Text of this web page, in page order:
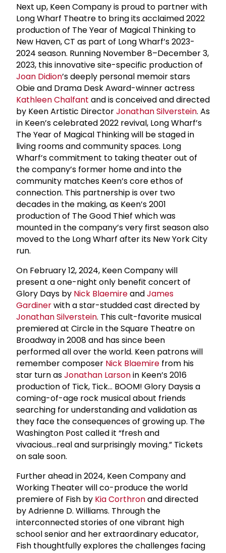
Next up, Keen Company is proud to partner with
Long Wharf Theatre to bring its acclaimed 2022
production of The Year of Magical Thinking to
New Haven, CT as part of Long Wharf’s 2023-
2024 season. Running November 8–December 3,
2023, this innovative site-specific production of
Joan Didion’s deeply personal memoir stars
Obie and Drama Desk Award-winner actress
Kathleen Chalfant and is conceived and directed
by Keen Artistic DirectorJonathan Silverstein. As
in Keen’s celebrated 2022 revival, Long Wharf’s
The Year of Magical Thinking will be staged in
living rooms and community spaces. Long
Wharf’s commitment to taking theater out of
the company’s former home and into the
community matches Keen’s core ethos of
connection. This partnership is over two
decades in the making, as Keen’s 2001
production of The Good Thief which was
mounted in the company’s very first season also
moved to the Long Wharf after its New York City
run.
On February 12, 2024, Keen Company will
present a one-night only benefit concert of
Glory Days by Nick BlaemireandJames
Gardinerwith a star-studded cast directed by
Jonathan Silverstein. This cult-favorite musical
premiered at Circle in the Square Theatre on
Broadway in 2008 and has since been
performed all over the world. Keen patrons will
remember composer Nick Blaemire from his
star turn asJonathan Larsonin Keen’s 2016
production of Tick, Tick... BOOM! Glory Daysis a
coming-of-age rock musical about friends
searching for understanding and validation as
they face the consequences of growing up. The
Washington Post called it “fresh and
vivacious...real and surprisingly moving.” Tickets
on sale soon.
Further ahead in 2024, Keen Company and
Working Theater will co-produce the world
premiere of Fish by Kia Corthronand directed
by Adrienne D. Williams. Through the
interconnected stories of one vibrant high
school senior and her extraordinary educator,
Fish thoughtfully explores the challenges facing